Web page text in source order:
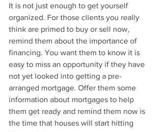
It is not just enough to get yourself
organized. For those clients you really
think are primed to buy or sell now,
remind them about the importance of
financing. You want them to know it is
easy to miss an opportunity if they have
not yet looked into getting a pre-
arranged mortgage. Offer them some
information about mortgages to help
them get ready and remind them now is
the time that houses will start hitting